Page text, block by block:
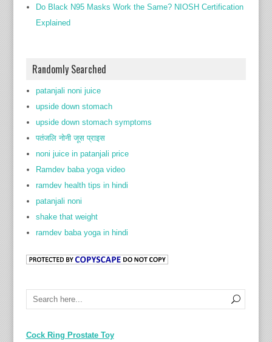
Do Black N95 Masks Work the Same? NIOSH Certification
Explained
Randomly Searched
patanjali noni juice
upside down stomach
upside down stomach symptoms
पतंजलि नोनी जूस प्राइस
noni juice in patanjali price
Ramdev baba yoga video
ramdev health tips in hindi
patanjali noni
shake that weight
ramdev baba yoga in hindi
Cock Ring Prostate Toy